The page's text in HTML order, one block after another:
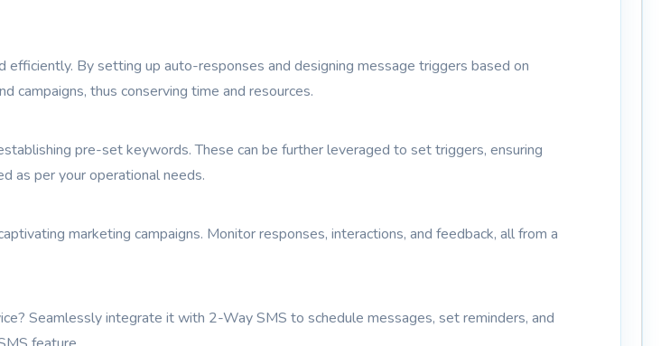
efficiently. By setting up auto-responses and designing message triggers based on
campaigns, thus conserving time and resources.
pre-set keywords. These can be further leveraged to set triggers, ensuring
as per your operational needs.
marketing campaigns. Monitor responses, interactions, and feedback, all from a
Seamlessly integrate it with 2-Way SMS to schedule messages, set reminders, and